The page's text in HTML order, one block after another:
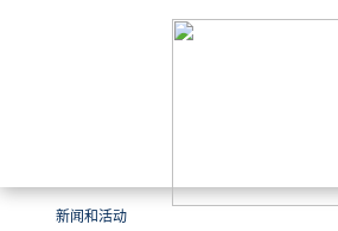
新闻和活动